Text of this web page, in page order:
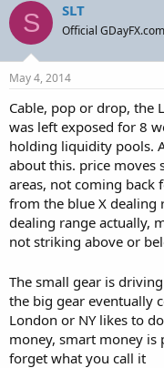
S SLT
Official
May 4, 2014
Cable, pop or drop, the
was left exposed for 8
holding liquidity pools.
about this. price moves
areas, not coming back
from the blue X dealing
dealing range actually,
not striking above or
The small gear is
the big gear eventually
London or NY likes to
money, smart money is
forget what you call it